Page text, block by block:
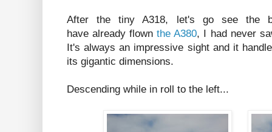
After the tiny A318, let's go see the
have already flownthe A380, I had never
It's always an impressive sight and it
its gigantic dimensions.
Descending while in roll to the left...